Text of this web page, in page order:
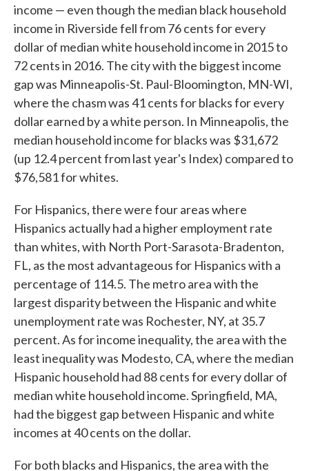
income — even though the median black household
income in Riverside fell from 76 cents for every
dollar of median white household income in 2015 to
72 cents in 2016. The city with the biggest income
gap was Minneapolis-St. Paul-Bloomington, MN-WI,
where the chasm was 41 cents for blacks for every
dollar earned by a white person. In Minneapolis, the
median household income for blacks was $31,672
(up 12.4 percent from last year's Index) compared to
$76,581 for whites.
For Hispanics, there were four areas where
Hispanics actually had a higher employment rate
than whites, with North Port-Sarasota-Bradenton,
FL, as the most advantageous for Hispanics with a
percentage of 114.5. The metro area with the
largest disparity between the Hispanic and white
unemployment rate was Rochester, NY, at 35.7
percent. As for income inequality, the area with the
least inequality was Modesto, CA, where the median
Hispanic household had 88 cents for every dollar of
median white household income. Springfield, MA,
had the biggest gap between Hispanic and white
incomes at 40 cents on the dollar.
For both blacks and Hispanics, the area with the